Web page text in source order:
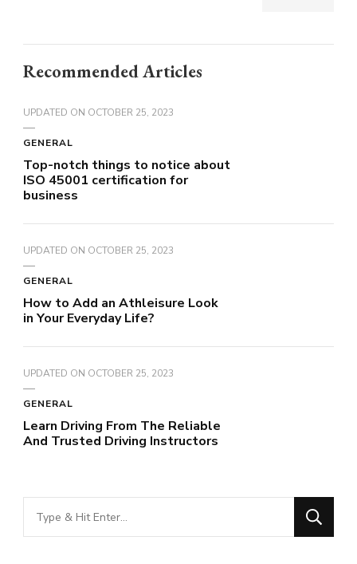
Recommended Articles
UPDATED ON OCTOBER 25, 2023
GENERAL
Top-notch things to notice about
ISO 45001 certification for
business
UPDATED ON OCTOBER 25, 2023
GENERAL
How to Add an Athleisure Look
in Your Everyday Life?
UPDATED ON OCTOBER 25, 2023
GENERAL
Learn Driving From The Reliable
And Trusted Driving Instructors
Looking
for